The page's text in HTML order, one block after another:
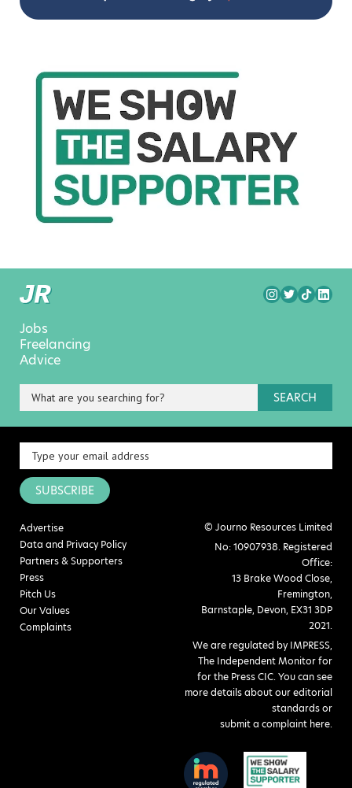
Jobs
Freelancing
Advice
SEARCH
SUBSCRIBE
Advertise
Data and Privacy Policy
Partners & Supporters
Press
Pitch Us
Our Values
Complaints
© Journo Resources Limited
No: 10907938. Registered
Office:
13 Brake Wood Close,
Fremington,
Barnstaple, Devon, EX31 3DP
2021.
We are regulated by IMPRESS,
The Independent Monitor for
for the Press CIC. You can see
more details about our editorial
standards or
submit a complaint here.